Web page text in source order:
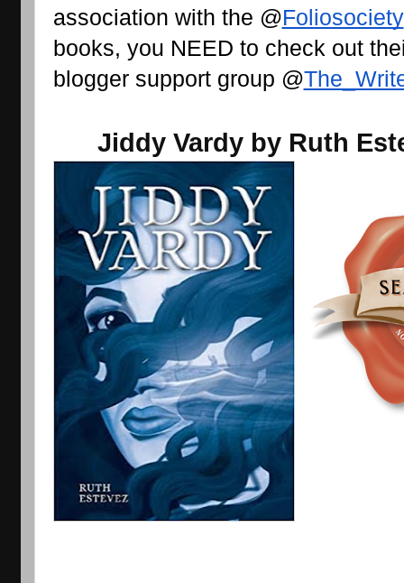
association with the @Foliosociety
books, you NEED to check out
blogger support group @
Jiddy Vardy by Ruth